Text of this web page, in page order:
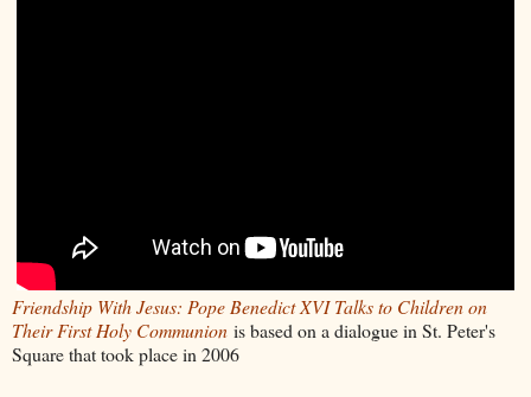
Friendship With Jesus: Pope Benedict XVI Talks to Children on
Their First Holy Communion is based on a dialogue in St. Peter's
Square that took place in 2006